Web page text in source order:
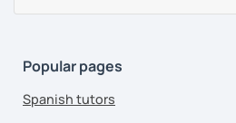
Popular pages
Spanish tutors